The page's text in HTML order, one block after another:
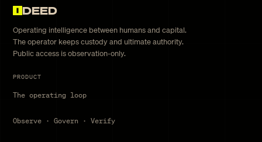
DEED
Operating intelligence between humans and capital.
The operator keeps custody and ultimate authority.
Public access is observation-only.
PRODUCT
The operating loop
Observe · Govern · Verify